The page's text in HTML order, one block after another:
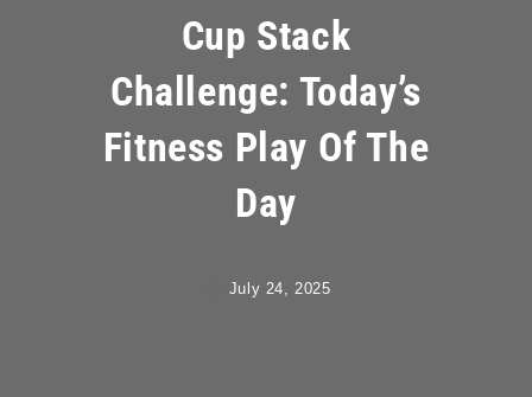
Cup Stack
Challenge: Today’s
Fitness Play Of The
Day
July 24, 2025